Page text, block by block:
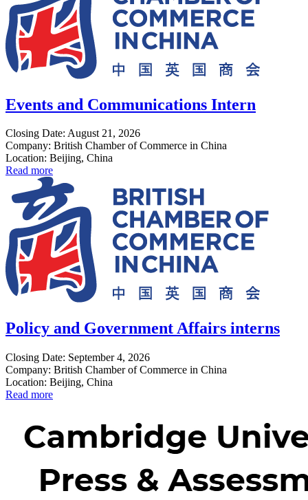
Events and Communications Intern
Closing Date: August 21, 2026
Company: British Chamber of Commerce in China
Location: Beijing, China
Read more
Policy and Government Affairs interns
Closing Date: September 4, 2026
Company: British Chamber of Commerce in China
Location: Beijing, China
Read more